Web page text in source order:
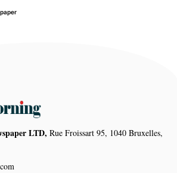
LTD, Rue Froissart 95, 1040 Bruxelles,